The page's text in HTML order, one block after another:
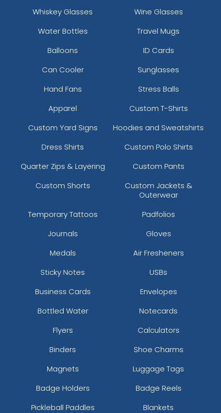
Premium Leather &
Metal Keychain
(981)
Caribiner Metal
Keychain
Square Caribiner Metal
(958)
Gun Metal Caribiner
Keychain
Braided Leather &
Metal Keychain
(961)
Keychain
(963)
Whiskey Glasses
Wine Glasses
Water Bottles
Travel Mugs
Balloons
ID Cards
Can Cooler
Sunglasses
Hand Fans
Stress Balls
Apparel
Custom T-Shirts
Custom Yard Signs
Hoodies and Sweatshirts
Dress Shirts
Custom Polo Shirts
Quarter Zips & Layering
Custom Pants
Custom Shorts
Custom Jackets &
Outerwear
Temporary Tattoos
Padfolios
Journals
Gloves
Medals
Air Fresheners
Sticky Notes
USBs
Business Cards
Envelopes
Bottled Water
Notecards
Flyers
Calculators
Binders
Shoe Charms
Magnets
Luggage Tags
Badge Holders
Badge Reels
Pickleball Paddles
Blankets